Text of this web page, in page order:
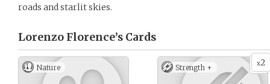
roads and starlit skies.
Lorenzo Florence’s Cards
Nature x2
Strength +